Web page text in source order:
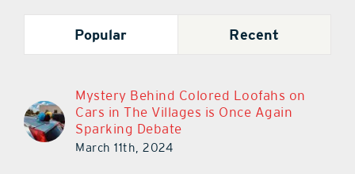
Popular Recent
Mystery Behind Colored Loofahs on
Cars in The Villages is Once Again
Sparking Debate
March 11th, 2024